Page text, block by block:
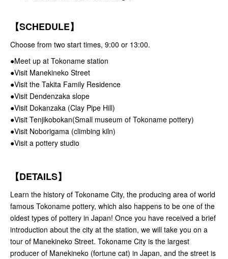
【SCHEDULE】
Choose from two start times, 9:00 or 13:00.
●Meet up at Tokoname station
●Visit Manekineko Street
●Visit the Takita Family Residence
●Visit Dendenzaka slope
●Visit Dokanzaka (Clay Pipe Hill)
●Visit Tenjikobokan(Small museum of Tokoname pottery)
●Visit Noborigama (climbing kiln)
●Visit a pottery studio
【DETAILS】
Learn the history of Tokoname City, the producing area of world
famous Tokoname pottery, which also happens to be one of the
oldest types of pottery in Japan! Once you have received a brief
introduction about the city at the station, we will take you on a
tour of Manekineko Street. Tokoname City is the largest
producer of Manekineko (fortune cat) in Japan, and the street is